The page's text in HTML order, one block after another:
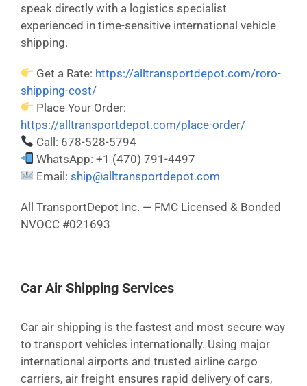
speak directly with a logistics specialist
experienced in time-sensitive international vehicle
shipping.
Get a Rate: https://alltransportdepot.com/roro-
shipping-cost/
Place Your Order:
https://alltransportdepot.com/place-order/
Call: 678-528-5794
WhatsApp: +1 (470) 791-4497
Email:ship@alltransportdepot.com
All TransportDepot Inc. — FMC Licensed & Bonded
NVOCC #021693
Car Air Shipping Services
Car air shipping is the fastest and most secure way
to transport vehicles internationally. Using major
international airports and trusted airline cargo
carriers, air freight ensures rapid delivery of cars,